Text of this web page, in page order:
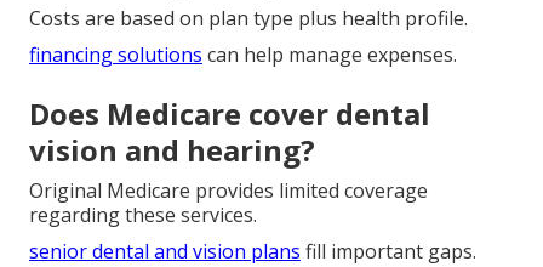
Costs are based on plan type plus health profile.
financing solutions can help manage expenses.
Does Medicare cover dental
vision and hearing?
Original Medicare provides limited coverage
regarding these services.
senior dental and vision plans fill important gaps.